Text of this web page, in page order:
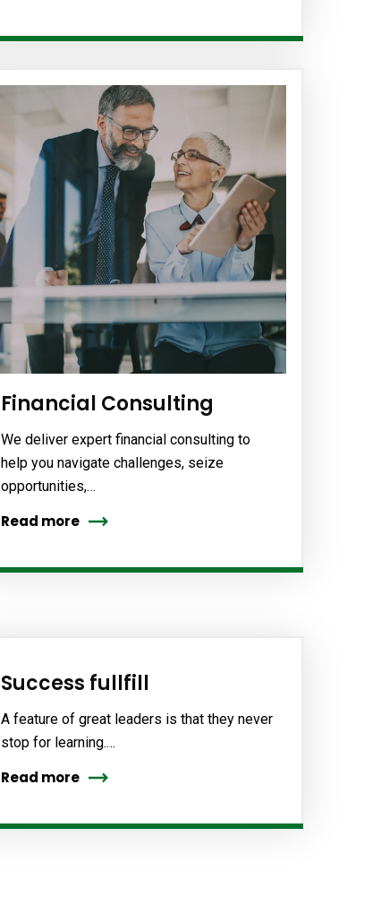
Financial Consulting
We deliver expert financial consulting to
help you navigate challenges, seize
opportunities,…
Read more
Success fullfill
A feature of great leaders is that they never
stop for learning.…
Read more